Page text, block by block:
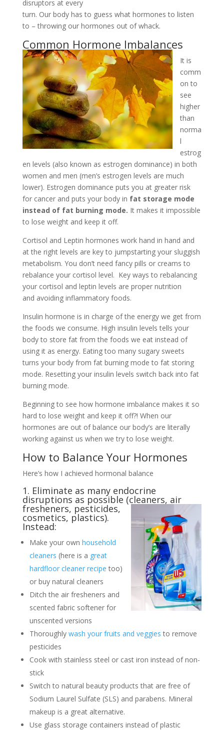
disruptors at every
turn. Our body has to guess what hormones to listen
to – throwing our hormones out of whack.
Common Hormone Imbalances
It is
comm
on to
see
higher
than
norma
l
estrog
en levels (also known as estrogen dominance) in both
women and men (men’s estrogen levels are much
lower). Estrogen dominance puts you at greater risk
for cancer and puts your body in fat storage mode
instead of fat burning mode. It makes it impossible
to lose weight and keep it off.
Cortisol and Leptin hormones work hand in hand and
at the right levels are key to jumpstarting your sluggish
metabolism. You don’t need fancy pills or creams to
rebalance your cortisol level. Key ways to rebalancing
your cortisol and leptin levels are proper nutrition
and avoiding inflammatory foods.
Insulin hormone is in charge of the energy we get from
the foods we consume. High insulin levels tells your
body to store fat from the foods we eat instead of
using it as energy. Eating too many sugary sweets
turns your body from fat burning mode to fat storing
mode. Resetting your insulin levels switch back into fat
burning mode.
Beginning to see how hormone imbalance makes it so
hard to lose weight and keep it off?! When our
hormones are out of balance our body’s are literally
working against us when we try to lose weight.
How to Balance Your Hormones
Here’s how I achieved hormonal balance
1. Eliminate as many endocrine
disruptions as possible (cleaners, air
fresheners, pesticides,
cosmetics, plastics).
Instead:
Make your own household
cleaners (here is a great
hardfloor cleaner recipetoo)
or buy natural cleaners
Ditch the air fresheners and
scented fabric softener for
unscented versions
Thoroughly wash your fruits and veggies to remove
pesticides
Cook with stainless steel or cast iron instead of non-
stick
Switch to natural beauty products that are free of
Sodium Laurel Sulfate (SLS) and parabens. Mineral
makeup is a great alternative.
Use glass storage containers instead of plastic